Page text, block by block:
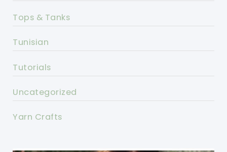
Tops & Tanks
Tunisian
Tutorials
Uncategorized
Yarn Crafts